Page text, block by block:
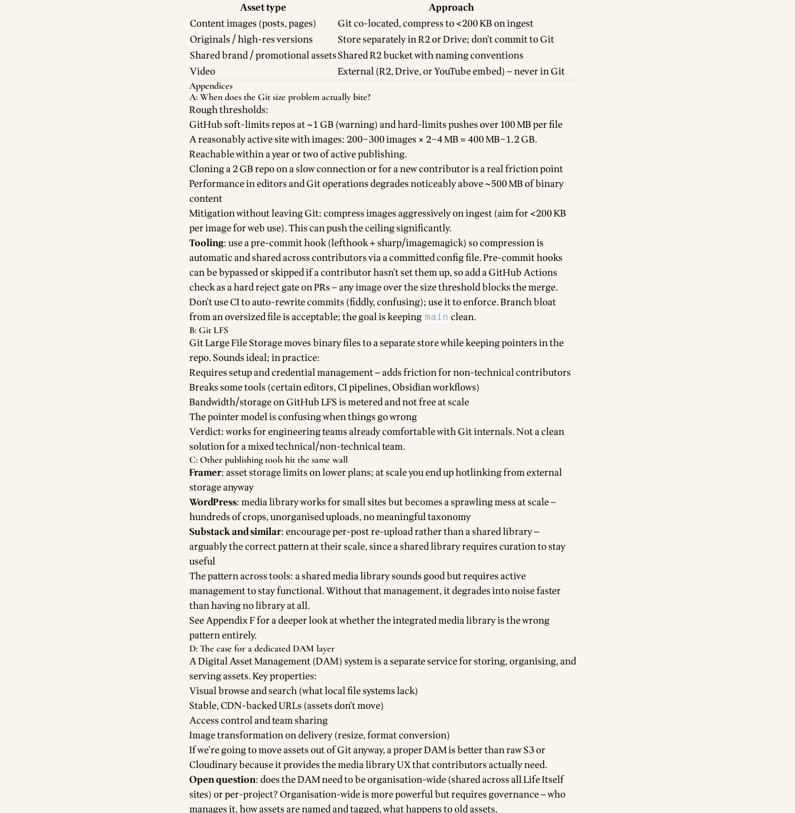
Asset type
Approach
Content images (posts, pages)
Git co-located, compress to <200 KB on ingest
Originals / high-res versions
Store separately in R2 or Drive; don't commit to Git
Shared brand / promotional assetsShared R2 bucket with naming conventions
Video
External (R2, Drive, or YouTube embed) — never in Git
Appendices
A: When does the Git size problem actually bite?
Rough thresholds:
GitHub soft-limits repos at ~1 GB (warning) and hard-limits pushes over 100 MB per file
A reasonably active site with images: 200–300 images × 2–4 MB = 400 MB–1.2 GB.
Reachable within a year or two of active publishing.
Cloning a 2 GB repo on a slow connection or for a new contributor is a real friction point
Performance in editors and Git operations degrades noticeably above ~500 MB of binary
content
Mitigation without leaving Git: compress images aggressively on ingest (aim for <200 KB
per image for web use). This can push the ceiling significantly.
Tooling: use a pre-commit hook (lefthook + sharp/imagemagick) so compression is
automatic and shared across contributors via a committed config file. Pre-commit hooks
can be bypassed or skipped if a contributor hasn't set them up, so add a GitHub Actions
check as a hard reject gate on PRs — any image over the size threshold blocks the merge.
Don't use CI to auto-rewrite commits (fiddly, confusing); use it to enforce. Branch bloat
from an oversized file is acceptable; the goal is keeping main clean.
B: Git LFS
Git Large File Storage moves binary files to a separate store while keeping pointers in the
repo. Sounds ideal; in practice:
Requires setup and credential management — adds friction for non-technical contributors
Breaks some tools (certain editors, CI pipelines, Obsidian workflows)
Bandwidth/storage on GitHub LFS is metered and not free at scale
The pointer model is confusing when things go wrong
Verdict: works for engineering teams already comfortable with Git internals. Not a clean
solution for a mixed technical/non-technical team.
C: Other publishing tools hit the same wall
Framer: asset storage limits on lower plans; at scale you end up hotlinking from external
storage anyway
WordPress: media library works for small sites but becomes a sprawling mess at scale —
hundreds of crops, unorganised uploads, no meaningful taxonomy
Substack and similar: encourage per-post re-upload rather than a shared library —
arguably the correct pattern at their scale, since a shared library requires curation to stay
useful
The pattern across tools: a shared media library sounds good but requires active
management to stay functional. Without that management, it degrades into noise faster
than having no library at all.
See Appendix F for a deeper look at whether the integrated media library is the wrong
pattern entirely.
D: The case for a dedicated DAM layer
A Digital Asset Management (DAM) system is a separate service for storing, organising, and
serving assets. Key properties:
Visual browse and search (what local file systems lack)
Stable, CDN-backed URLs (assets don't move)
Access control and team sharing
Image transformation on delivery (resize, format conversion)
If we're going to move assets out of Git anyway, a proper DAM is better than raw S3 or
Cloudinary because it provides the media library UX that contributors actually need.
Open question: does the DAM need to be organisation-wide (shared across all Life Itself
sites) or per-project? Organisation-wide is more powerful but requires governance — who
manages it, how assets are named and tagged, what happens to old assets.